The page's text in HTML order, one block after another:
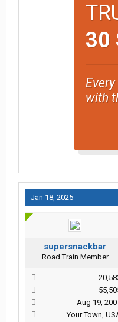
30
with
Jan 18, 2025
supersnackbar
Road Train Member
Aug 19,
Your Town,